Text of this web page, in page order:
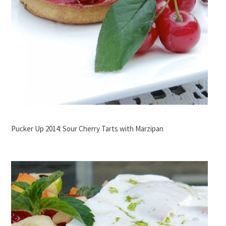
Pucker Up 2014: Sour Cherry Tarts with Marzipan